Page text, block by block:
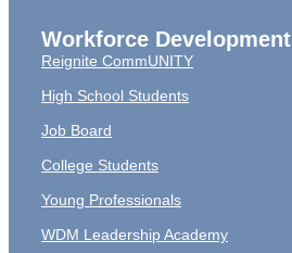
Workforce Development
Reignite CommUNITY
High School Students
Job Board
College Students
Young Professionals
WDM Leadership Academy